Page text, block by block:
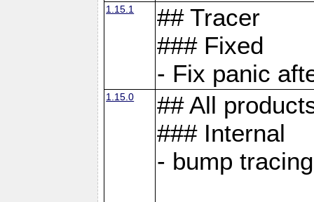
1.15.1
## Tracer
### Fixed
- Fix panic
1.15.0
## All
### Internal
- bump